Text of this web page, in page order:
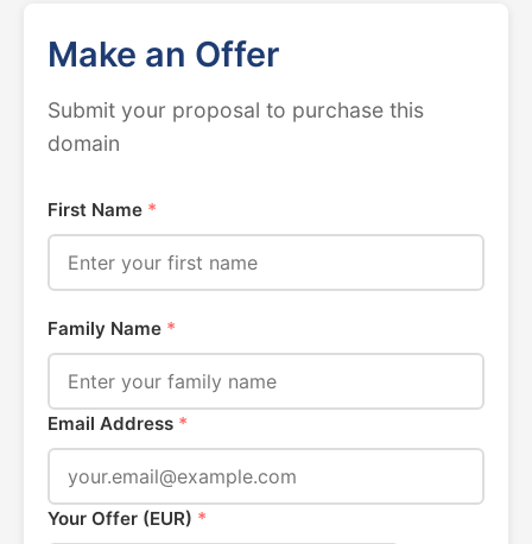
Make an Offer
Submit your proposal to purchase this
domain
First Name *
Family Name *
Email Address *
Your Offer (EUR) *